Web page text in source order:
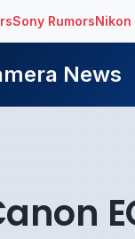
Sony RumorsNikon
News